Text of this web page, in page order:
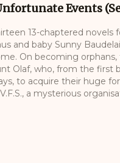
Events
13-chaptered
and baby Sunny
On becoming
Olaf, who, from the first
to acquire their huge
a mysterious